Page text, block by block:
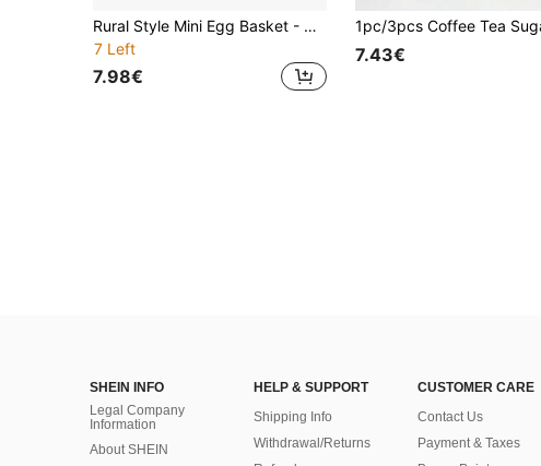
Rural Style Mini Egg Basket - Heavy-Duty Iron Wood Storage Rack That Can Hold 24 Eggs - No Assembly Required, Decorative Basket For Rural Kitchens Or Living Rooms, Home Organizer, Suitable For Small Spaces, Desktop Organizer Basket, Wicker Basket
7 Left
7.98€
7.43€
SHEIN INFO
Legal Company
Information
About SHEIN
HELP & SUPPORT
Shipping Info
Withdrawal/Returns
CUSTOMER CARE
Contact Us
Payment & Taxes